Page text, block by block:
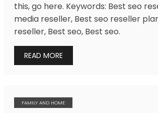
this, go here. Keywords: Best seo
media reseller, Best seo reseller
reseller, Best seo, Best seo.
READ MORE
FAMILY AND HOME